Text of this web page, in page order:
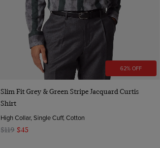
62% OFF
Quick Buy
Slim Fit Grey & Green Stripe Jacquard Curtis
Shirt
High Collar, Single Cuff, Cotton
$119 $45